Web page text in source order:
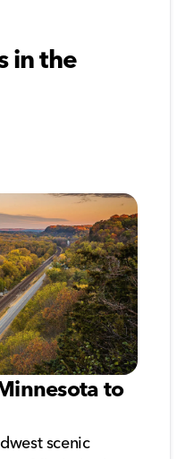
in the
to
scenic